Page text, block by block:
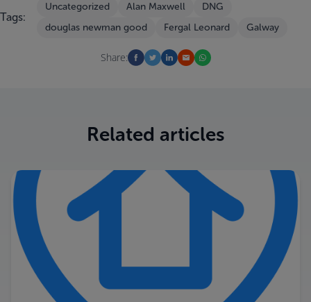
Tags:
Uncategorized Alan Maxwell
DNG
douglas newman good
Fergal Leonard Galway
Share:
Related articles